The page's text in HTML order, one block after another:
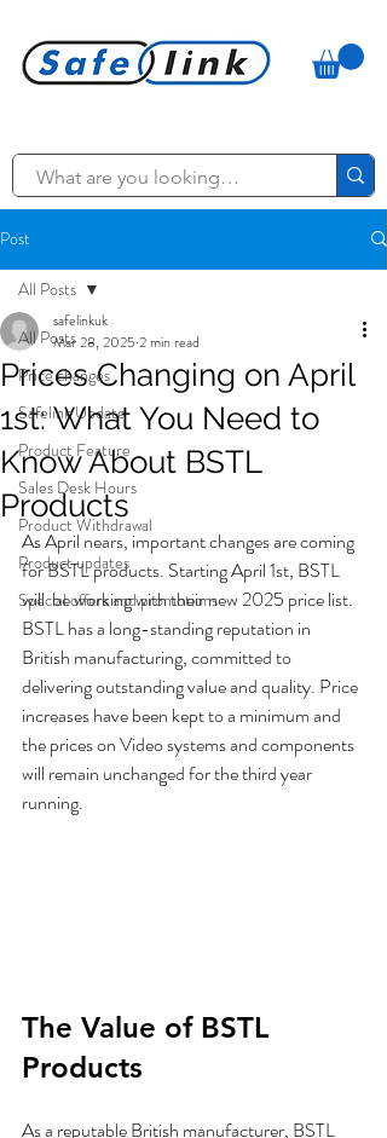
Post
All Posts
Price changes
Safelink Update
Product Feature
Sales Desk Hours
Product Withdrawal
Product updates
Special offers and promotions
All Posts
Prices Changing on April
1st: What You Need to
Know About BSTL
Products
safelinkuk
Mar 28, 2025 2 min read
As April nears, important changes are coming
for BSTL products. Starting April 1st, BSTL
will  be working with their new 2025 price list.
BSTL has a long-standing reputation in
British manufacturing, committed to
delivering outstanding value and quality. Price
increases have been kept to a minimum and
the prices on Video systems and components
will remain unchanged for the third year
running.
The Value of BSTL
Products
As a reputable British manufacturer, BSTL